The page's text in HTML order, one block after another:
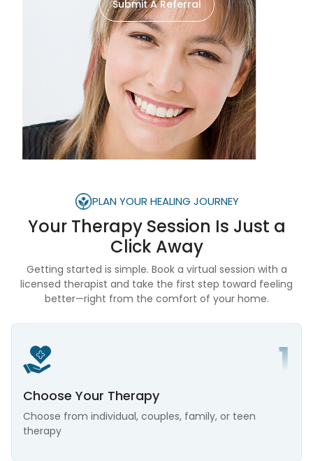
Submit A Referral
PLAN YOUR HEALING JOURNEY
Your Therapy Session Is Just a
Click Away
Getting started is simple. Book a virtual session with a
licensed therapist and take the first step toward feeling
better—right from the comfort of your home.
Choose Your Therapy
Choose from individual, couples, family, or teen
therapy